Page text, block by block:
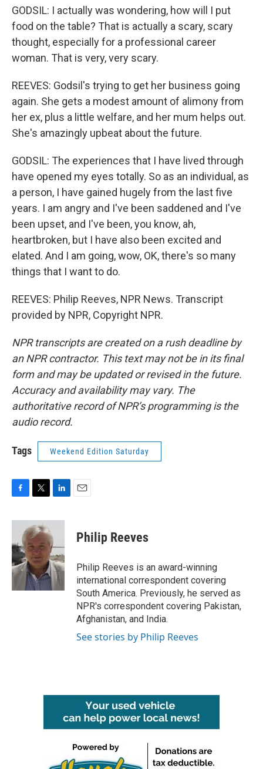
GODSIL: I actually was wondering, how will I put
food on the table? That is actually a scary, scary
thought, especially for a professional career
woman. That is very, very scary.
REEVES: Godsil's trying to get her business going
again. She gets a modest amount of alimony from
her ex, plus a little welfare, and her mum helps out.
She's amazingly upbeat about the future.
GODSIL: The experiences that I have lived through
have opened my eyes totally. So as an individual, as
a person, I have gained hugely from the last five
years. I am angry and I've been saddened and I've
been upset, and I've been, you know, ah,
heartbroken, but I have also been excited and
elated. And I am going, wow, OK, there's so many
things that I want to do.
REEVES: Philip Reeves, NPR News. Transcript
provided by NPR, Copyright NPR.
NPR transcripts are created on a rush deadline by
an NPR contractor. This text may not be in its final
form and may be updated or revised in the future.
Accuracy and availability may vary. The
authoritative record of NPR’s programming is the
audio record.
Tags Weekend Edition Saturday
c
b
o
o
k
i
t
t
e
r
n
e
d
I
n
Philip Reeves
Philip Reeves is an award-winning
international correspondent covering
South America. Previously, he served as
NPR's correspondent covering Pakistan,
Afghanistan, and India.
See stories by Philip Reeves